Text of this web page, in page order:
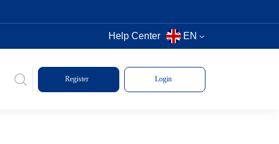
Help Center EN
Register Login